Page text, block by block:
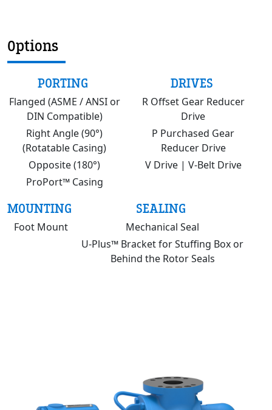
Options
PORTING
Flanged (ASME / ANSI or
DIN Compatible)
Right Angle (90°)
(Rotatable Casing)
Opposite (180°)
ProPort™ Casing
DRIVES
R Offset Gear Reducer
Drive
P Purchased Gear
Reducer Drive
V Drive | V-Belt Drive
MOUNTING
Foot Mount
SEALING
Mechanical Seal
U-Plus™ Bracket for Stuffing Box or
Behind the Rotor Seals